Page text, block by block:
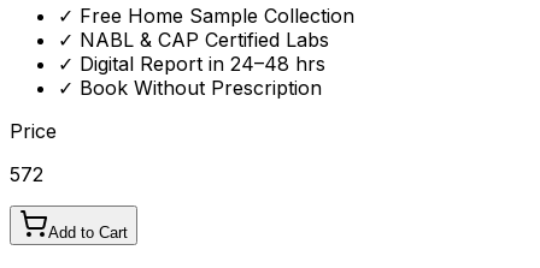
✓ Free Home Sample Collection
✓ NABL & CAP Certified Labs
✓ Digital Report in 24–48 hrs
✓ Book Without Prescription
Price
572
Add to Cart